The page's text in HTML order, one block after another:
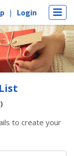
Login
to create your